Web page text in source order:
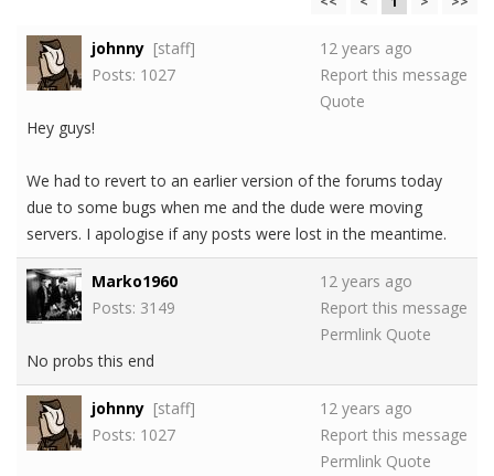
johnny [staff]
Posts: 1027
12 years ago
Report this message
Quote
Hey guys!
We had to revert to an earlier version of the forums today
due to some bugs when me and the dude were moving
servers. I apologise if any posts were lost in the meantime.
Marko1960
Posts: 3149
12 years ago
Report this message
Permlink Quote
No probs this end
johnny [staff]
Posts: 1027
12 years ago
Report this message
Permlink Quote